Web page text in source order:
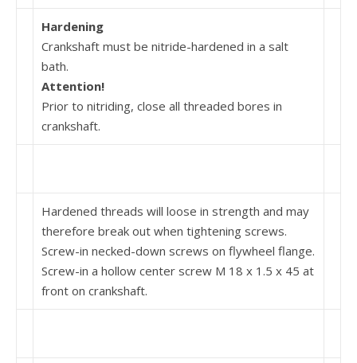
Hardening
Crankshaft must be nitride-hardened in a salt
bath.
Attention!
Prior to nitriding, close all threaded bores in
crank­shaft.
Hardened threads will loose in strength and may
therefore break out when tightening screws.
Screw-in necked-down screws on flywheel flange.
Screw-in a hollow center screw M 18 x 1.5 x 45 at
front on crankshaft.